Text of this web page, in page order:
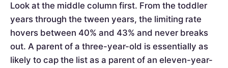
Look at the middle column first. From the toddler
years through the tween years, the limiting rate
hovers between 40% and 43% and never breaks
out. A parent of a three-year-old is essentially as
likely to cap the list as a parent of an eleven-year-